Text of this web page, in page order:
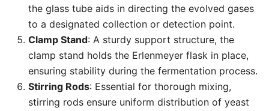
the glass tube aids in directing the evolved gases
to a designated collection or detection point.
Clamp Stand: A sturdy support structure, the
clamp stand holds the Erlenmeyer flask in place,
ensuring stability during the fermentation process.
Stirring Rods: Essential for thorough mixing,
stirring rods ensure uniform distribution of yeast